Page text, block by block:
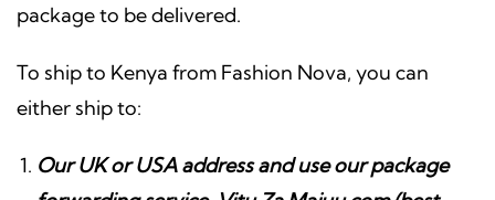
package to be delivered.
To ship to Kenya from Fashion Nova, you can
either ship to:
Our UK or USA address and use our package